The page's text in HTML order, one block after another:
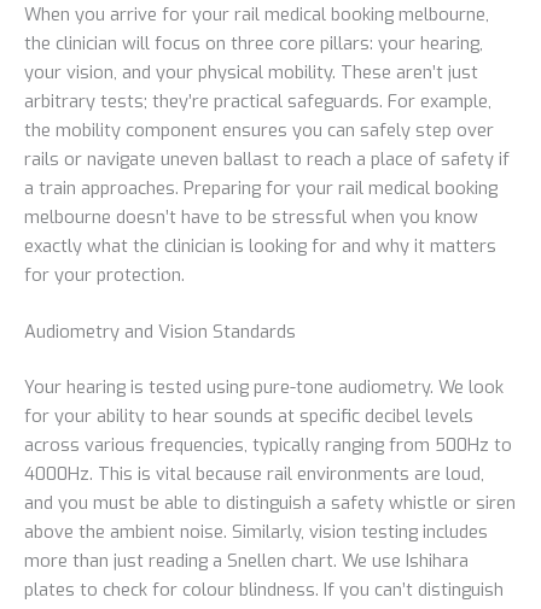
When you arrive for your rail medical booking melbourne,
the clinician will focus on three core pillars: your hearing,
your vision, and your physical mobility. These aren’t just
arbitrary tests; they’re practical safeguards. For example,
the mobility component ensures you can safely step over
rails or navigate uneven ballast to reach a place of safety if
a train approaches. Preparing for your rail medical booking
melbourne doesn’t have to be stressful when you know
exactly what the clinician is looking for and why it matters
for your protection.
Audiometry and Vision Standards
Your hearing is tested using pure-tone audiometry. We look
for your ability to hear sounds at specific decibel levels
across various frequencies, typically ranging from 500Hz to
4000Hz. This is vital because rail environments are loud,
and you must be able to distinguish a safety whistle or siren
above the ambient noise. Similarly, vision testing includes
more than just reading a Snellen chart. We use Ishihara
plates to check for colour blindness. If you can’t distinguish